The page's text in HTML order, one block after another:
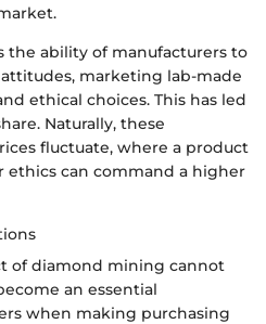
the ability of manufacturers to
marketing lab-made
ethical choices. This has led
Naturally, these
fluctuate, where a product
can command a higher
of diamond mining cannot
an essential
when making purchasing